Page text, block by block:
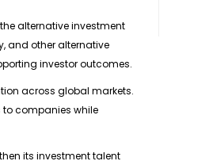
alternative investment
and other alternative
investor outcomes.
across global markets.
companies while
its investment talent